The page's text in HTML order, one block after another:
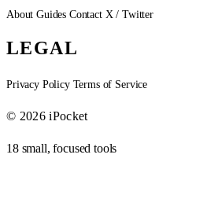
AboutGuides Contact X / Twitter
LEGAL
Privacy Policy Terms of Service
© 2026 iPocket
18 small, focused tools